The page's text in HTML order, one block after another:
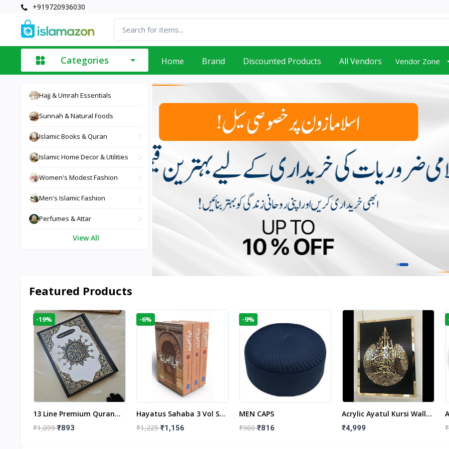
+919720936030
Categories Home Brand Discounted Products All Vendors Vendor Zone
Hajj & Umrah Essentials
Sunnah & Natural Foods
Islamic Books & Quran
Islamic Home Decor & Utilities
Women's Modest Fashion
Men's Islamic Fashion
Perfumes & Attar
View All
Featured Products
-19%
13 Line Premium Quran
Large Size By Yusufi
₹1,099₹893
-6%
Hayatus Sahaba 3 Vol Set
By Maulana Yusuf
₹1,225₹1,156
-9%
MEN CAPS
₹900₹816
Acrylic Ayatul Kursi Wall
Frame | Islamic Wall
₹4,999